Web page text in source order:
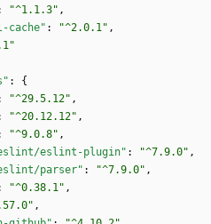
"^1.1.3" ,
cache" : "^2.0.1" ,
:
{
"^29.5.12" ,
"^20.12.12" ,
"^9.0.8" ,
eslint/eslint-plugin" : "^7.9.0" ,
parser" : "^7.9.0" ,
"^0.38.1" ,
,